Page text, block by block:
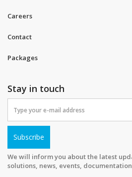
Careers
Contact
Packages
Stay in touch
Subscribe
We will inform you about the latest
solutions, news, events,